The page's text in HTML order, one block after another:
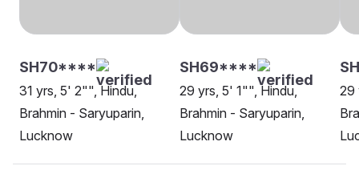
SH70****
31 yrs, 5' 2"", Hindu,
Brahmin - Saryuparin,
Lucknow
SH69****
29 yrs, 5' 1"", Hindu,
Brahmin - Saryuparin,
Lucknow
29